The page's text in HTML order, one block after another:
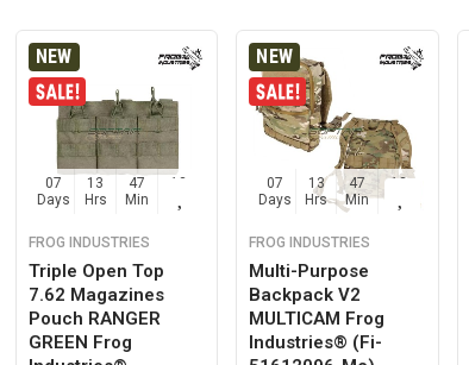
NEW
07
Days
13
Hrs
47
Min
12
FROG INDUSTRIES
Triple Open Top
7.62 Magazines
Pouch RANGER
GREEN Frog
NEW
07
Days
13
Hrs
47
Min
12
FROG INDUSTRIES
Multi-Purpose
Backpack V2
MULTICAM Frog
Industries® (fi-